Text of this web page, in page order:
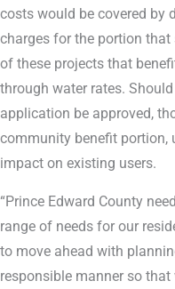
costs would be covered by
charges for the portion
of these projects that
through water rates.
application be approved,
community benefit portion,
impact on existing users.
“Prince Edward County
range of needs for our
to move ahead with
responsible manner so